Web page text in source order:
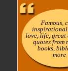
Famous,
love, life, great
quotes from
books,
more